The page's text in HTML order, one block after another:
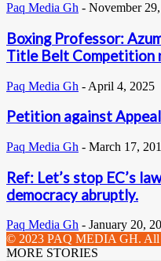
Paq Media Gh - November
Boxing Professor:
Title Belt Competition
Paq Media Gh - April 4, 2025
Petition against
Paq Media Gh - March 17,
Ref: Let’s stop EC’s
democracy abruptly.
Paq Media Gh - January 20,
© 2023 PAQ MEDIA GH. All
MORE STORIES